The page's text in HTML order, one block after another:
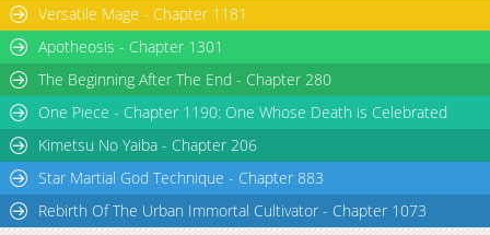
Chapter 120
Chapter 119
Chapter 118
2,014
Chapter 117
3,407
11-02 07:04
Chapter 116
2,707 11-02 07:04
Versatile Mage - Chapter 1181
Apotheosis - Chapter 1301
The Beginning After The End - Chapter 280
One Piece - Chapter 1190: One Whose Death is Celebrated
Kimetsu No Yaiba - Chapter 206
Star Martial God Technique - Chapter 883
Rebirth Of The Urban Immortal Cultivator - Chapter 1073